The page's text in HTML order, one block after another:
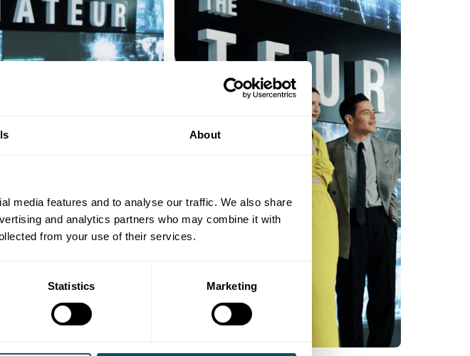
About
media features and to analyse our traffic. We also share
and analytics partners who may combine it with
from your use of their services.
Statistics Marketing